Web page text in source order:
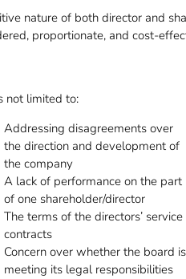
nature of both director and
proportionate, and cost-
not limited to:
Addressing disagreements over
the direction and development of
the company
A lack of performance on the part
of one shareholder/director
The terms of the directors’ service
contracts
Concern over whether the board is
meeting its legal responsibilities